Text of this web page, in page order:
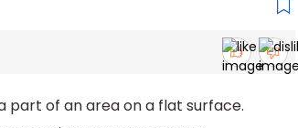
part of an area on a flat surface.